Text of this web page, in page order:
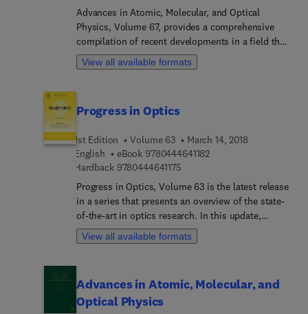
Advances in Atomic, Molecular, and Optical
Physics, Volume 67, provides a comprehensive
compilation of recent developments in a field that
is in a state of rapid growth. Topics covered
include related applied areas, such as atmospheric
distinguished experts that contain relevant review
developments in the field.
View all available formats
Progress in Optics
1st Edition Volume 63
March 14, 2018
English
eBook 97804446411829 7 8 0 4 4 4 6 4 1 1 8 2
Hardback 97804446411759 7 8 0 4 4 4 6 4 1 1 7 5
Progress in Optics, Volume 63 is the latest release
in a series that presents an overview of the state-
of-the-art in optics research. In this update,
readers will find timely chapters on measuring
polarization states, quantum measurement,
photonic fractional signal processing, amongst
other timely topics.
View all available formats
Advances in Atomic, Molecular, and
Optical Physics